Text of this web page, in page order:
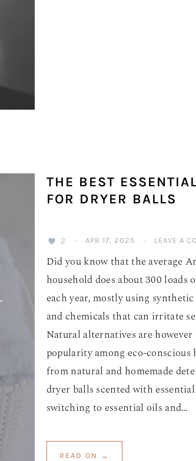
THE BEST
FOR DRYER BALLS
2 · APR 17, 2025 · LEAVE A
Did you know that the average
household does about 300 loads
each year, mostly using
and chemicals that can irritate
Natural alternatives are
popularity among eco-conscious
from natural and homemade
dryer balls scented with
switching to essential oils and…
READ ON →